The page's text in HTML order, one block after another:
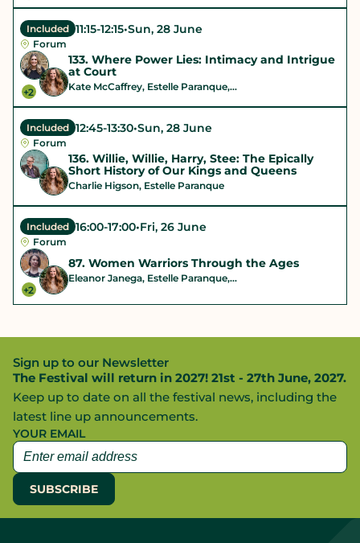
Included 11:15-12:15•Sun, 28 June
Forum
+2
133. Where Power Lies: Intimacy and Intrigue
at Court
Kate McCaffrey, Estelle Paranque,...
Included 12:45-13:30•Sun, 28 June
Forum
136. Willie, Willie, Harry, Stee: The Epically
Short History of Our Kings and Queens
Charlie Higson, Estelle Paranque
Included 16:00-17:00•Fri, 26 June
Forum
+2
87. Women Warriors Through the Ages
Eleanor Janega, Estelle Paranque,...
Sign up to our Newsletter
The Festival will return in 2027! 21st - 27th June, 2027.
Keep up to date on all the festival news, including the
latest line up announcements.
YOUR EMAIL